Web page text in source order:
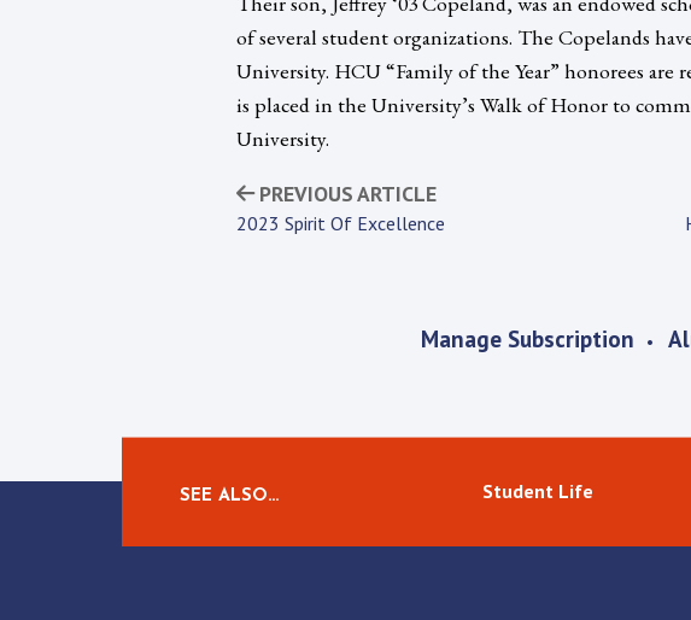
of several student organizations. The Copelands
University. HCU “Family of the Year” honorees are
is placed in the University’s Walk of Honor to
University.
PREVIOUS ARTICLE
2023 Spirit Of Excellence
Manage Subscription
SEE ALSO… Student Life